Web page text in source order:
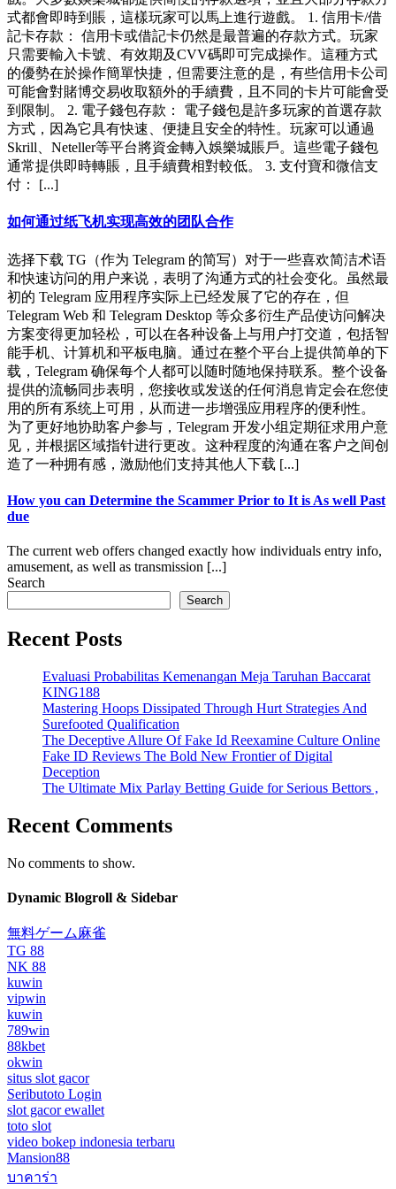
式都會即時到賬，這樣玩家可以馬上進行遊戲。 1. 信用卡/借
記卡存款： 信用卡或借記卡仍然是最普遍的存款方式。玩家
只需要輸入卡號、有效期及CVV碼即可完成操作。這種方式
的優勢在於操作簡單快捷，但需要注意的是，有些信用卡公司
可能會對賭博交易收取額外的手續費，且不同的卡片可能會受
到限制。 2. 電子錢包存款： 電子錢包是許多玩家的首選存款
方式，因為它具有快速、便捷且安全的特性。玩家可以通過
Skrill、Neteller等平台將資金轉入娛樂城賬戶。這些電子錢包
通常提供即時轉賬，且手續費相對較低。 3. 支付寶和微信支
付： [...]
如何通过纸飞机实现高效的团队合作
选择下载 TG（作为 Telegram 的简写）对于一些喜欢简洁术语
和快速访问的用户来说，表明了沟通方式的社会变化。虽然最
初的 Telegram 应用程序实际上已经发展了它的存在，但
Telegram Web 和 Telegram Desktop 等众多衍生产品使访问解决
方案变得更加轻松，可以在各种设备上与用户打交道，包括智
能手机、计算机和平板电脑。通过在整个平台上提供简单的下
载，Telegram 确保每个人都可以随时随地保持联系。整个设备
提供的流畅同步表明，您接收或发送的任何消息肯定会在您使
用的所有系统上可用，从而进一步增强应用程序的便利性。
为了更好地协助客户参与，Telegram 开发小组定期征求用户意
见，并根据区域指针进行更改。这种程度的沟通在客户之间创
造了一种拥有感，激励他们支持其他人下载 [...]
How you can Determine the Scammer Prior to It is As well Past
due
The current web offers changed exactly how individuals entry info,
amusement, as well as transmission [...]
Search
Search
Recent Posts
Evaluasi Probabilitas Kemenangan Meja Taruhan Baccarat
KING188
Mastering Hoops Dissipated Through Hurt Strategies And
Surefooted Qualification
The Deceptive Allure Of Fake Id Reexamine Culture Online
Fake ID Reviews The Bold New Frontier of Digital
Deception
The Ultimate Mix Parlay Betting Guide for Serious Bettors ,
Recent Comments
No comments to show.
Dynamic Blogroll & Sidebar
無料ゲーム麻雀
TG 88
NK 88
kuwin
vipwin
kuwin
789win
88kbet
okwin
situs slot gacor
Seributoto Login
slot gacor ewallet
toto slot
video bokep indonesia terbaru
Mansion88
บาคาร่า